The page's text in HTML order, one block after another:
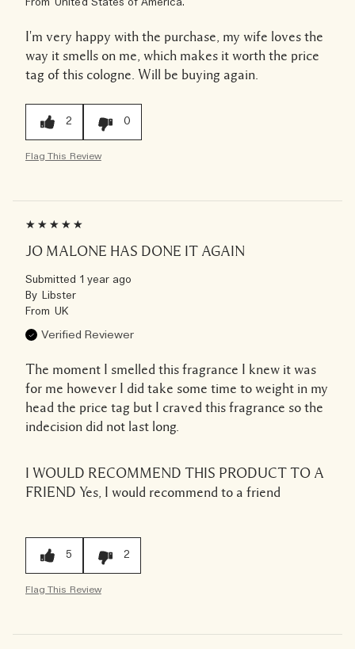
I'm very happy with the purchase, my wife loves the
way it smells on me, which makes it worth the price
tag of this cologne. Will be buying again.
2 0
Flag This Review
JO MALONE HAS DONE IT AGAIN
Submitted 1 year ago
By Libster
From UK
Verified Reviewer
The moment I smelled this fragrance I knew it was
for me however I did take some time to weight in my
head the price tag but I craved this fragrance so the
indecision did not last long.
I WOULD RECOMMEND THIS PRODUCT TO A
FRIEND Yes, I would recommend to a friend
5 2
Flag This Review